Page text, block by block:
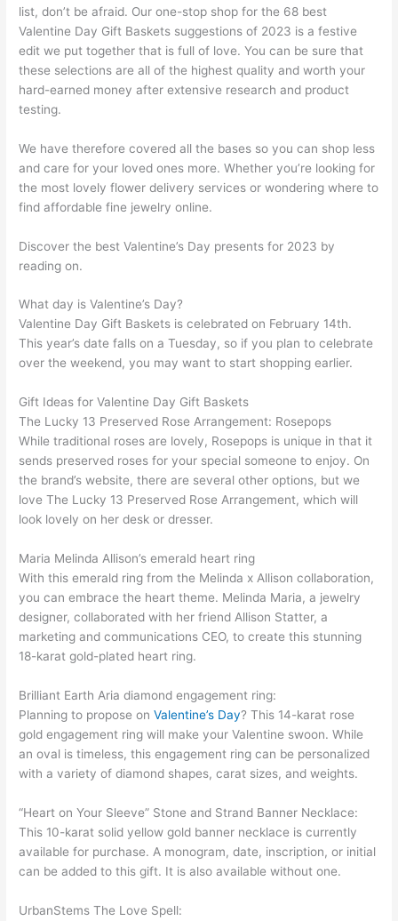
list, don’t be afraid. Our one-stop shop for the 68 best
Valentine Day Gift Baskets suggestions of 2023 is a festive
edit we put together that is full of love. You can be sure that
these selections are all of the highest quality and worth your
hard-earned money after extensive research and product
testing.
We have therefore covered all the bases so you can shop less
and care for your loved ones more. Whether you’re looking for
the most lovely flower delivery services or wondering where to
find affordable fine jewelry online.
Discover the best Valentine’s Day presents for 2023 by
reading on.
What day is Valentine’s Day?
Valentine Day Gift Baskets is celebrated on February 14th.
This year’s date falls on a Tuesday, so if you plan to celebrate
over the weekend, you may want to start shopping earlier.
Gift Ideas for Valentine Day Gift Baskets
The Lucky 13 Preserved Rose Arrangement: Rosepops
While traditional roses are lovely, Rosepops is unique in that it
sends preserved roses for your special someone to enjoy. On
the brand’s website, there are several other options, but we
love The Lucky 13 Preserved Rose Arrangement, which will
look lovely on her desk or dresser.
Maria Melinda Allison’s emerald heart ring
With this emerald ring from the Melinda x Allison collaboration,
you can embrace the heart theme. Melinda Maria, a jewelry
designer, collaborated with her friend Allison Statter, a
marketing and communications CEO, to create this stunning
18-karat gold-plated heart ring.
Brilliant Earth Aria diamond engagement ring:
Planning to propose onValentine’s Day? This 14-karat rose
gold engagement ring will make your Valentine swoon. While
an oval is timeless, this engagement ring can be personalized
with a variety of diamond shapes, carat sizes, and weights.
“Heart on Your Sleeve” Stone and Strand Banner Necklace:
This 10-karat solid yellow gold banner necklace is currently
available for purchase. A monogram, date, inscription, or initial
can be added to this gift. It is also available without one.
UrbanStems The Love Spell: